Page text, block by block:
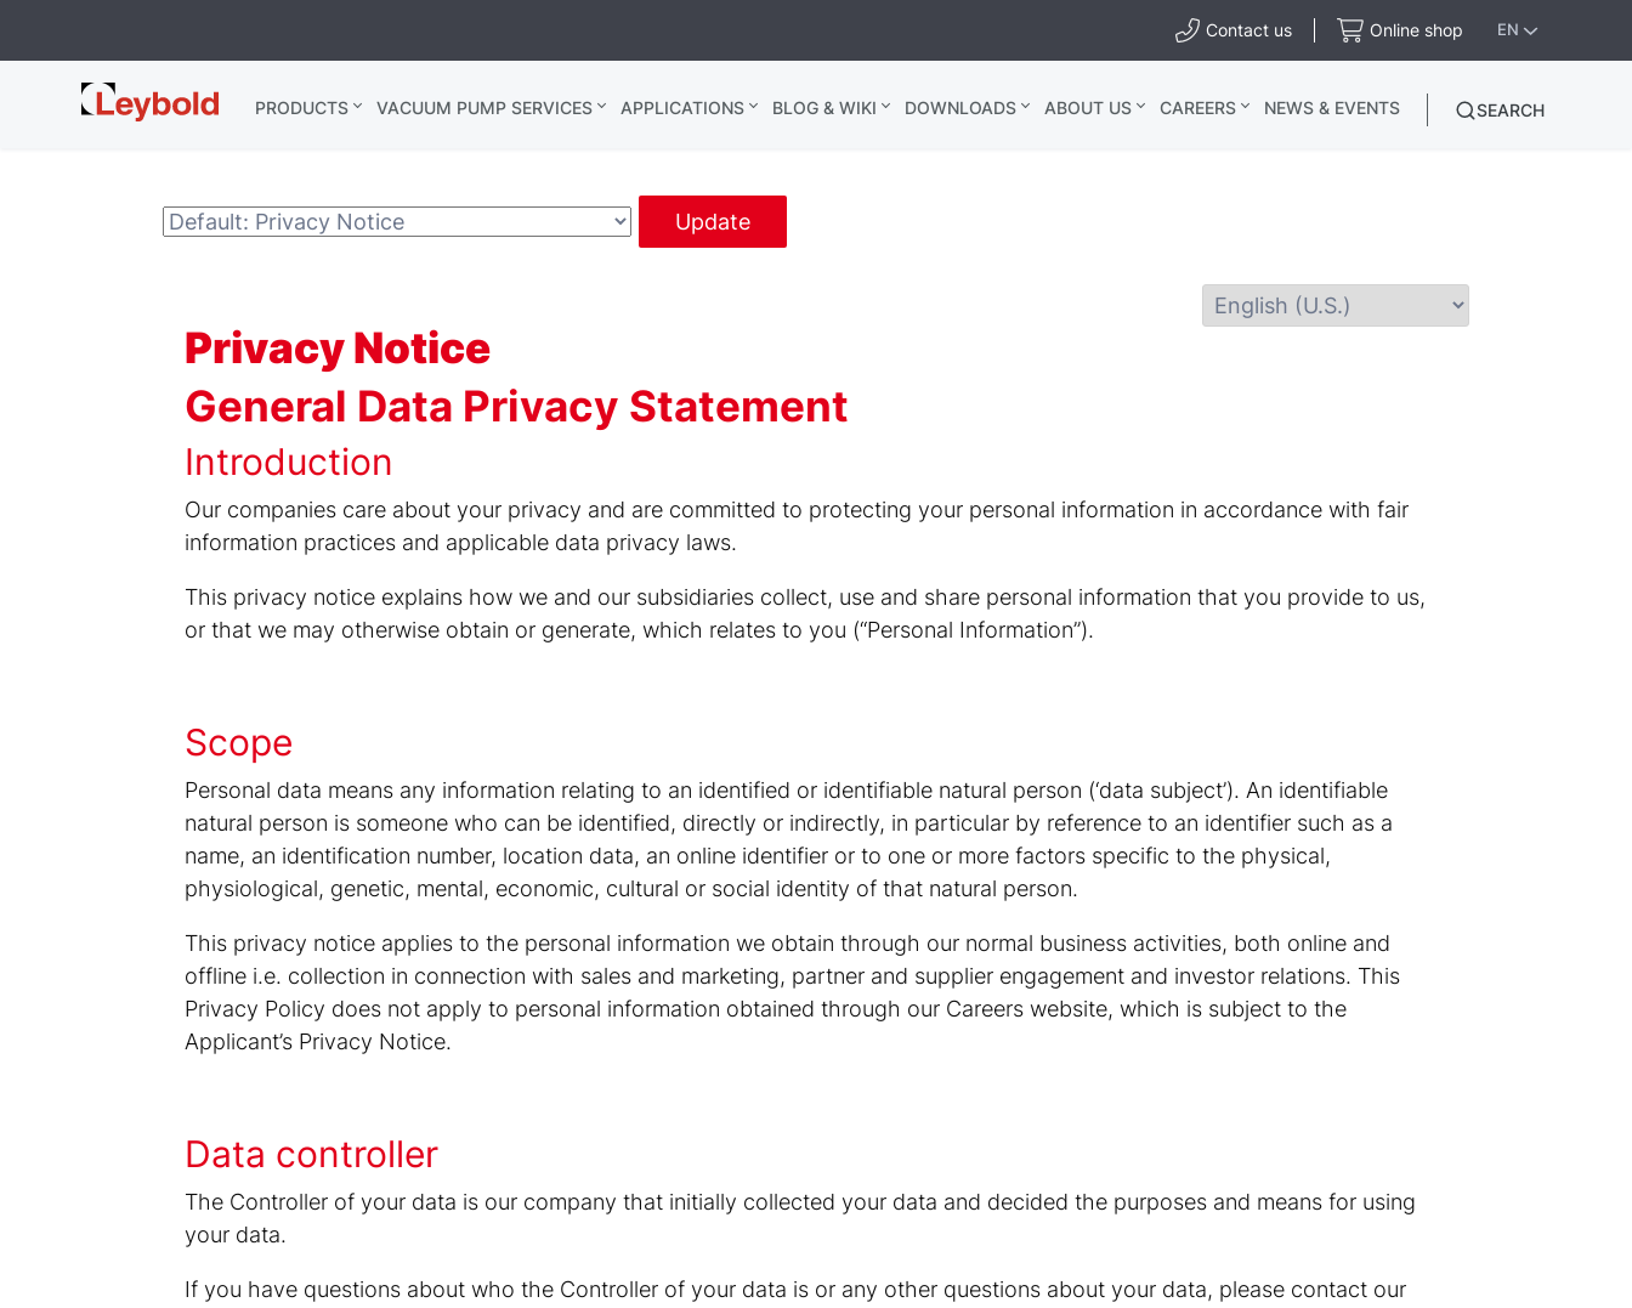
Contact us Online shop EN
Leybold
Global
PRODUCTS VACUUM PUMP SERVICES APPLICATIONS BLOG & WIKI DOWNLOADS ABOUT US CAREERS NEWS & EVENTS SEARCH
Update
Privacy Notice
General Data Privacy Statement
Introduction
Our companies care about your privacy and are committed to protecting your personal information in accordance with fair
information practices and applicable data privacy laws.
This privacy notice explains how we and our subsidiaries collect, use and share personal information that you provide to us,
or that we may otherwise obtain or generate, which relates to you (“Personal Information”).
Scope
Personal data means any information relating to an identified or identifiable natural person (‘data subject’). An identifiable
natural person is someone who can be identified, directly or indirectly, in particular by reference to an identifier such as a
name, an identification number, location data, an online identifier or to one or more factors specific to the physical,
physiological, genetic, mental, economic, cultural or social identity of that natural person.
This privacy notice applies to the personal information we obtain through our normal business activities, both online and
offline i.e. collection in connection with sales and marketing, partner and supplier engagement and investor relations. This
Privacy Policy does not apply to personal information obtained through our Careers website, which is subject to the
Applicant’s Privacy Notice.
Data controller
The Controller of your data is our company that initially collected your data and decided the purposes and means for using
your data.
If you have questions about who the Controller of your data is or any other questions about your data, please contact our